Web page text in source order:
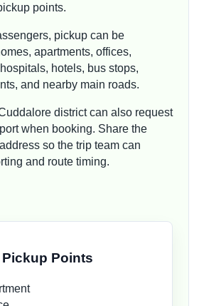
points.
pickup can be
apartments, offices,
hotels, bus stops,
and nearby main roads.
district can also request
when booking. Share the
so the trip team can
and route timing.
Points